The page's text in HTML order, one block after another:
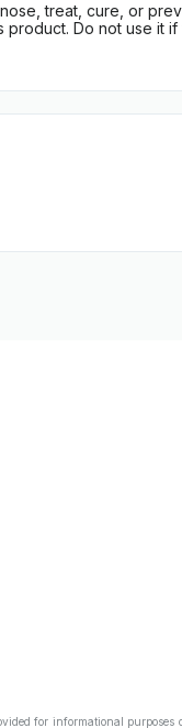
treat, cure, or
Do not use it
for informational